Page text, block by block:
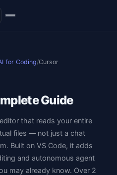
for Coding/Cursor
Guide
that reads your entire
files — not just a chat
Built on VS Code, it adds
and autonomous agent
may already know. Over 2